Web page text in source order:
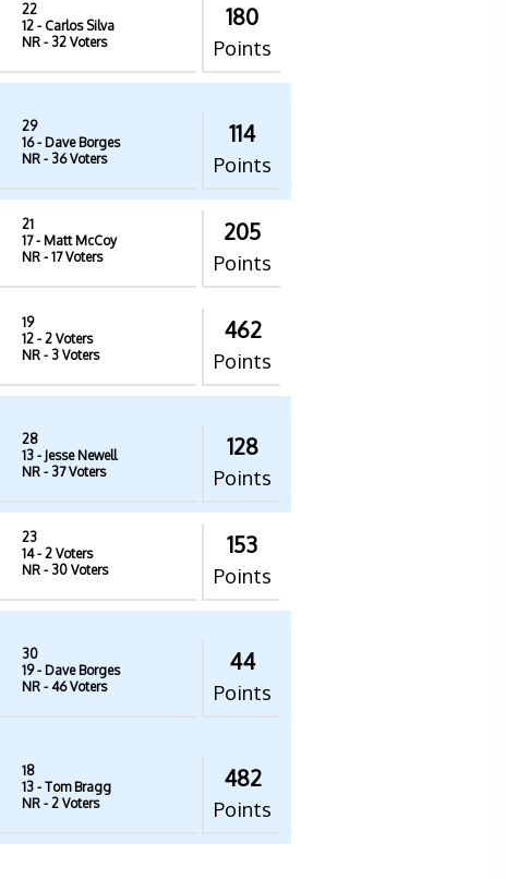
22
12 - Carlos Silva
NR - 32 Voters
180
Points
29
16- Dave Borges
NR - 36 Voters
114
Points
21
17- Matt McCoy
NR - 17 Voters
205
Points
19
12 - 2 Voters
NR - 3 Voters
462
Points
28
13 - Jesse Newell
NR - 37 Voters
128
Points
23
14- 2 Voters
NR - 30 Voters
153
Points
30
19- Dave Borges
NR - 46 Voters
44
Points
18
13 - Tom Bragg
NR - 2 Voters
482
Points